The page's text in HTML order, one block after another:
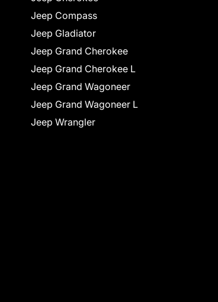
Jeep Compass
Jeep Gladiator
Jeep Grand Cherokee
Jeep Grand Cherokee L
Jeep Grand Wagoneer
Jeep Grand Wagoneer L
Jeep Wrangler